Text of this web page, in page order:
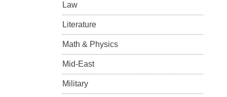
Law
Literature
Math & Physics
Mid-East
Military